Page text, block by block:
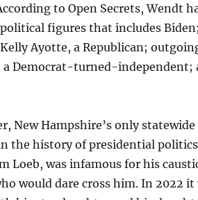
to Open Secrets, Wendt
figures that includes
Ayotte, a Republican;
a Democrat-turned-independent;
New Hampshire’s only statewide
the history of presidential
Loeb, was infamous for his
would dare cross him. In 2022 it